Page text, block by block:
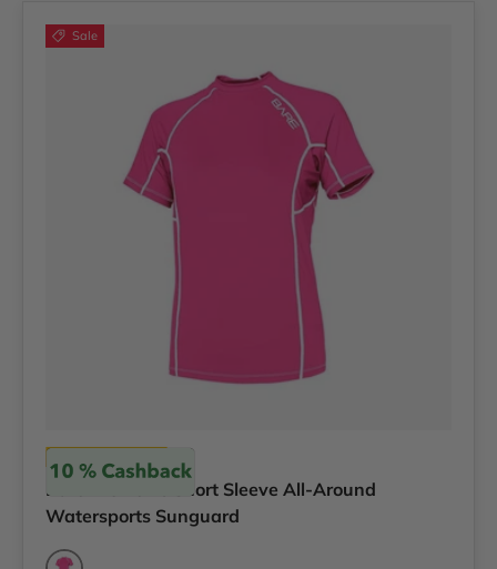
Sale
Bare
Bare Women's Short Sleeve All-Around
Watersports Sunguard